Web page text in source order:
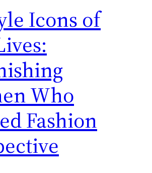
Icons of
Who
Fashion